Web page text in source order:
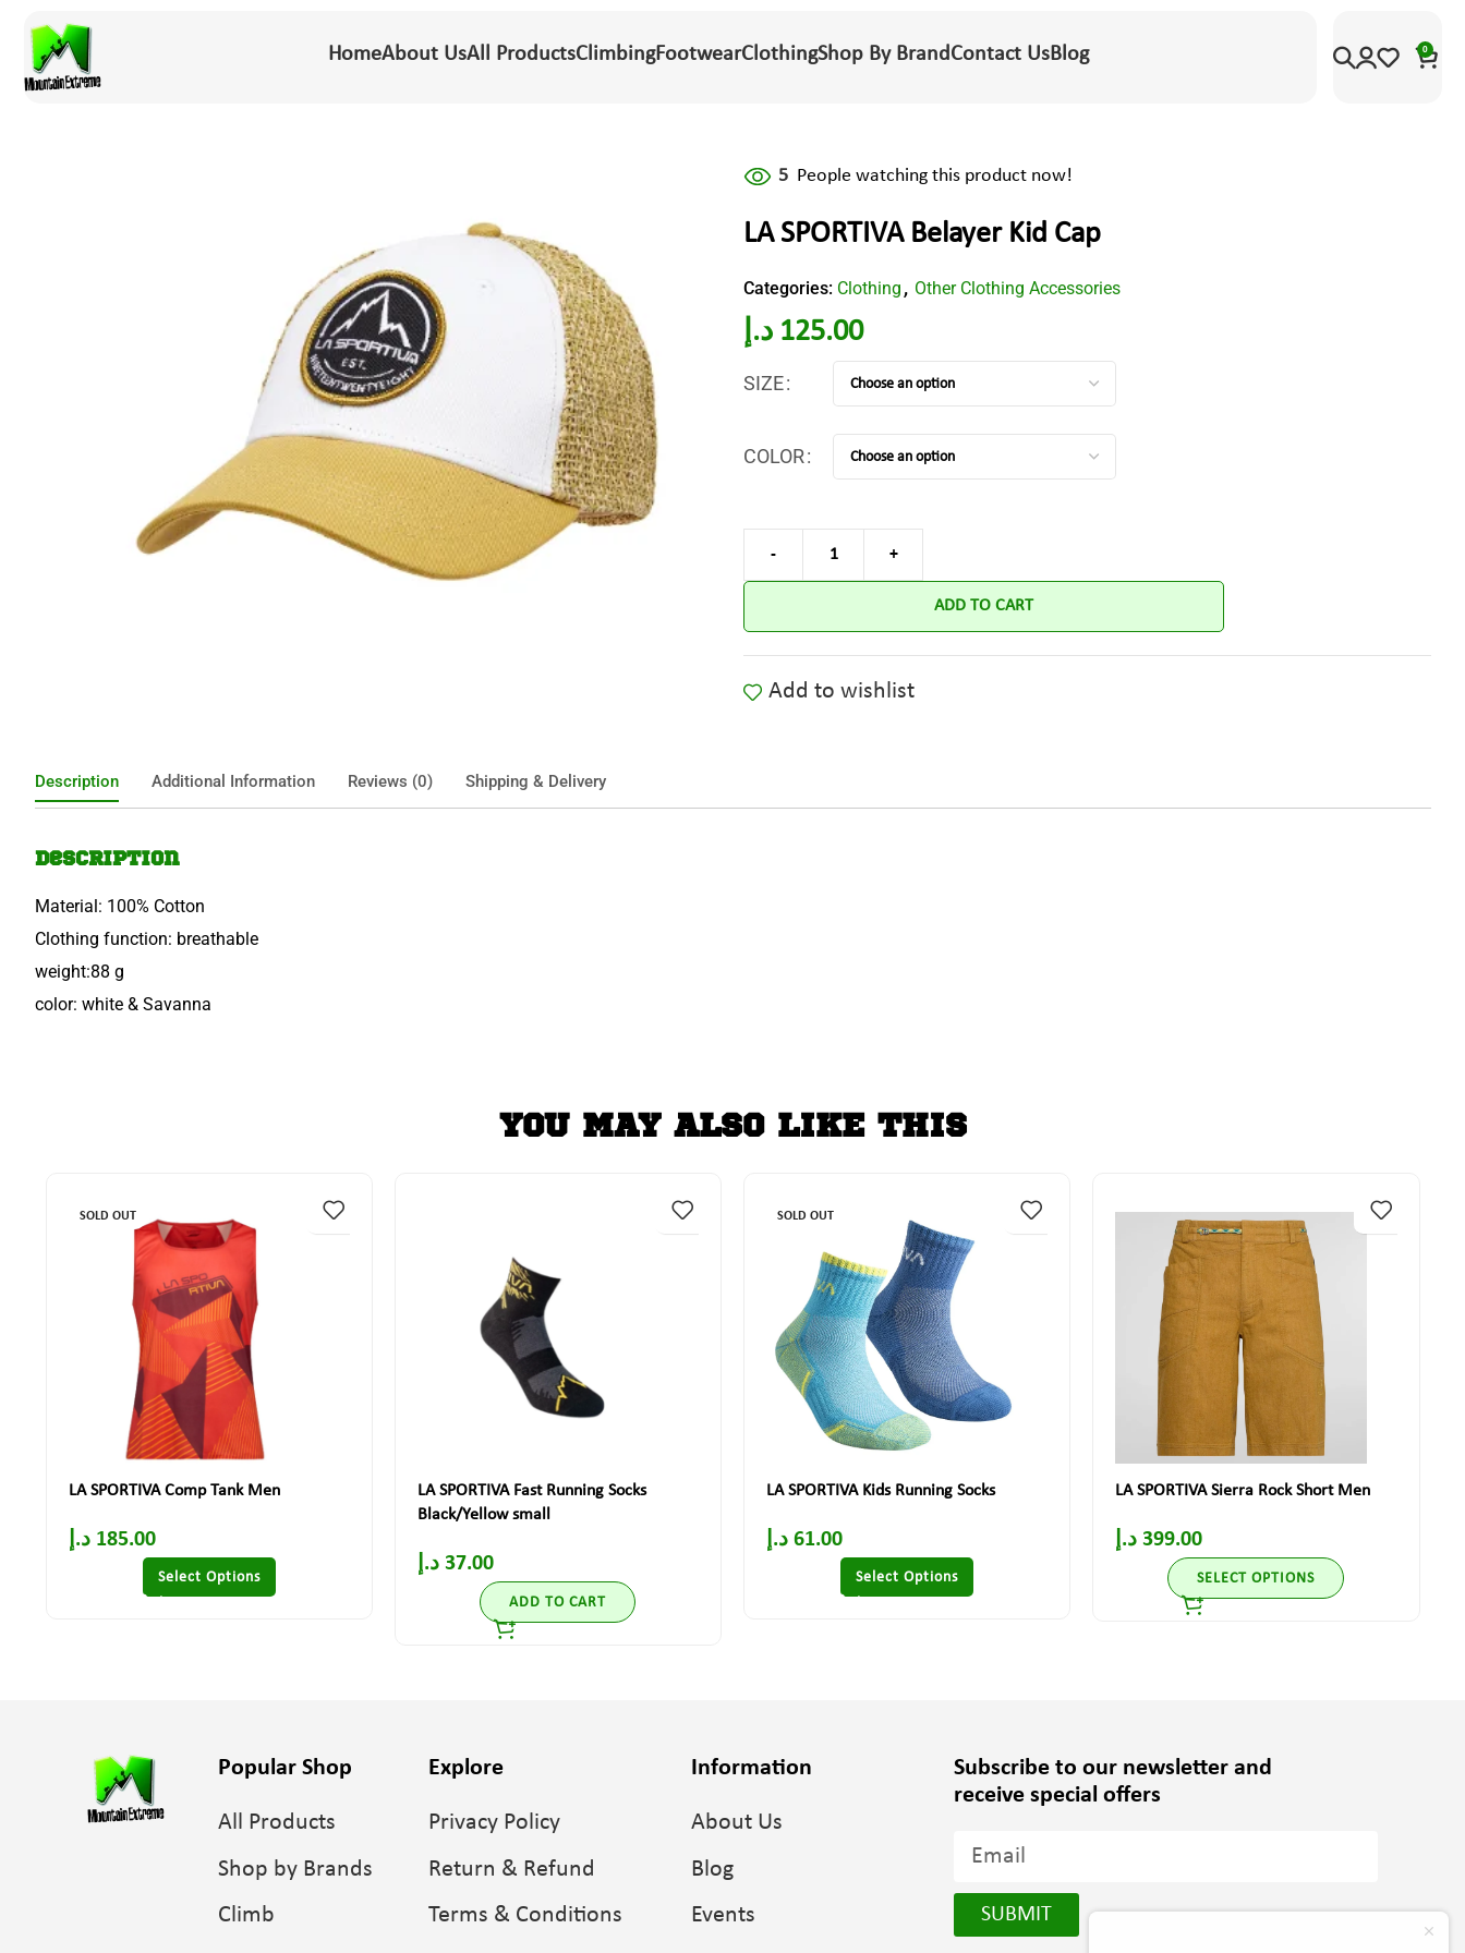
HomeAbout UsAll ProductsClimbingFootwearClothingShop By BrandContact UsBlog 0
5 People watching this product now!
LA SPORTIVA Belayer Kid Cap
Categories: Clothing , Other Clothing Accessories
125.00 د.إ
SIZE
COLOR
ADD TO CART
Add to wishlist
Description Additional Information Reviews (0) Shipping & Delivery
Description
Material: 100% Cotton
Clothing function: breathable
weight:88 g
color: white & Savanna
YOU MAY ALSO LIKE THIS
SOLD OUT
LA SPORTIVA Comp Tank Men
185.00 د.إ
Select Options
LA SPORTIVA Fast Running Socks
Black/Yellow small
37.00 د.إ
ADD TO CART
SOLD OUT
LA SPORTIVA Kids Running Socks
61.00 د.إ
Select Options
LA SPORTIVA Sierra Rock Short Men
399.00 د.إ
SELECT OPTIONS
Popular Shop
All Products
Shop by Brands
Climb
Explore
Privacy Policy
Return & Refund
Terms & Conditions
Information
About Us
Blog
Events
Subscribe to our newsletter and
receive special offers
SUBMIT